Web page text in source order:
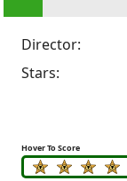
Director:
Stars:
Hover To Score